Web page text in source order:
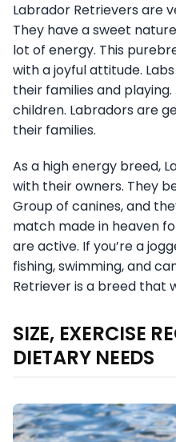
Labrador Retrievers are
They have a sweet
lot of energy. This
with a joyful attitude.
their families and
children. Labradors are
their families.
As a high energy breed,
with their owners. They
Group of canines, and
match made in heaven
are active. If you’re a
fishing, swimming, and
Retriever is a breed that
SIZE, EXERCISE
DIETARY NEEDS